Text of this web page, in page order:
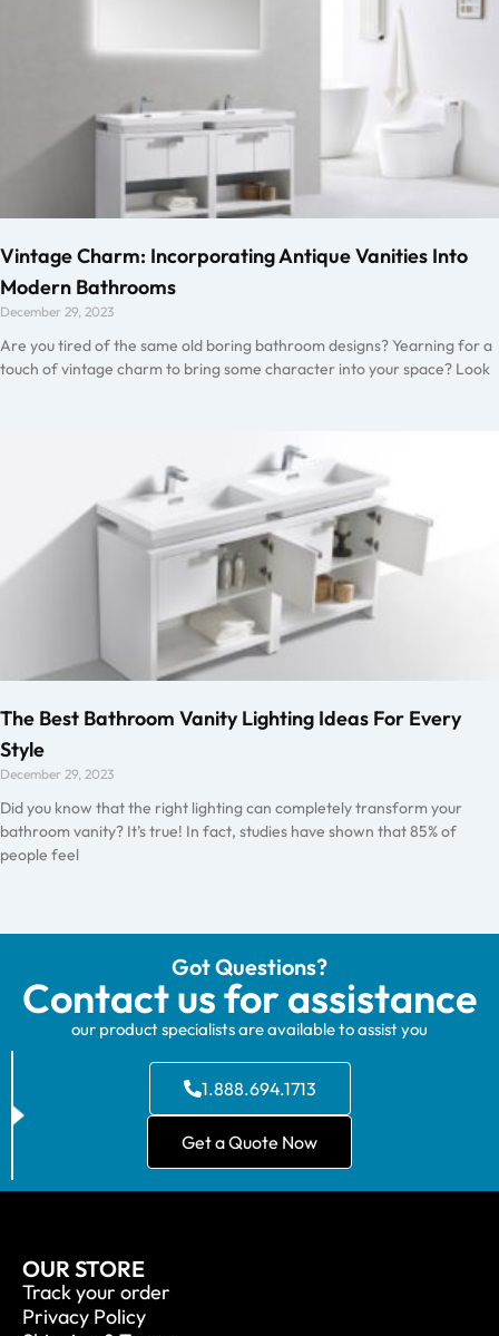
Vintage Charm: Incorporating Antique Vanities Into
Modern Bathrooms
December 29, 2023
Are you tired of the same old boring bathroom designs? Yearning for a
touch of vintage charm to bring some character into your space? Look
The Best Bathroom Vanity Lighting Ideas For Every
Style
December 29, 2023
Did you know that the right lighting can completely transform your
bathroom vanity? It’s true! In fact, studies have shown that 85% of
people feel
Got Questions?
Contact us for assistance
our product specialists are available to assist you
1.888.694.1713
Get a Quote Now
OUR STORE
Track your order
Privacy Policy